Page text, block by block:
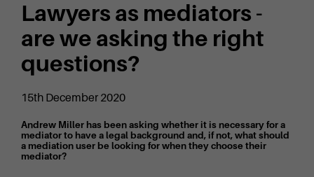
Lawyers as mediators -
are we asking the right
questions?
15th December 2020
Andrew Miller has been asking whether it is necessary for a
mediator to have a legal background and, if not, what should
a mediation user be looking for when they choose their
mediator?